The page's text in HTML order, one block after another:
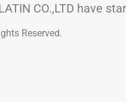
CO.,LTD have
Reserved.